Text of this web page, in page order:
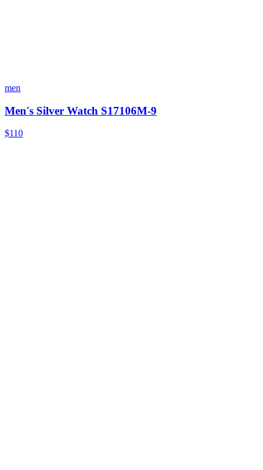
men
Men's Silver Watch S17106M-9
$110